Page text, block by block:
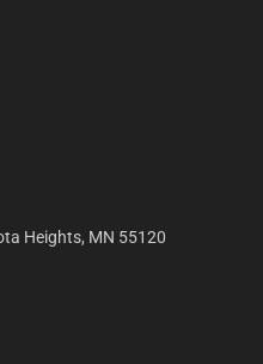
Heights, MN 55120